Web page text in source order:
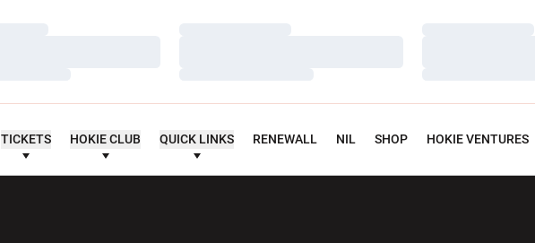
TICKETS HOKIE CLUB QUICK LINKS RENEWALL NIL SHOP HOKIE VENTURES